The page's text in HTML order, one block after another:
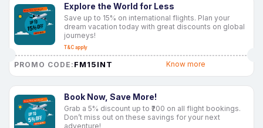
Explore the World for Less
Save up to 15% on international flights. Plan your
dream vacation today with great discounts on global
journeys!
T&C apply
PROMO CODE: FM15INT Know more
Book Now, Save More!
Grab a 5% discount up to ₹200 on all flight bookings.
Don’t miss out on these savings for your next
adventure!